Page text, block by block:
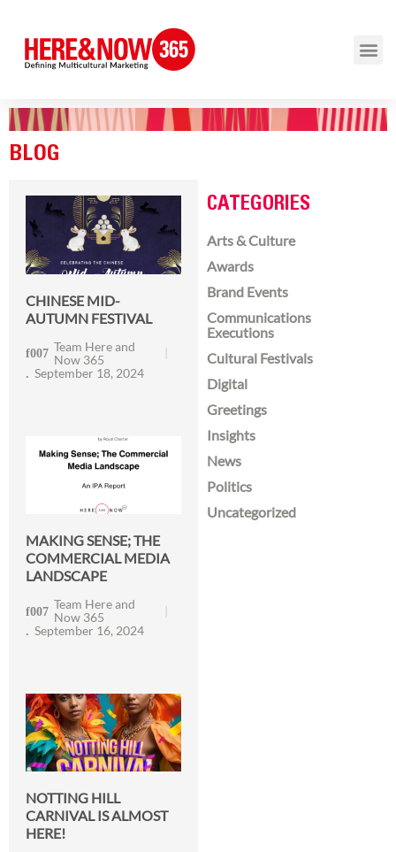
BLOG
CHINESE MID-
AUTUMN FESTIVAL
Team Here and
Now 365
September 18, 2024
MAKING SENSE; THE
COMMERCIAL MEDIA
LANDSCAPE
Team Here and
Now 365
September 16, 2024
NOTTING HILL
CARNIVAL IS ALMOST
HERE!
CATEGORIES
Arts & Culture
Awards
Brand Events
Communications
Executions
Cultural Festivals
Digital
Greetings
Insights
News
Politics
Uncategorized